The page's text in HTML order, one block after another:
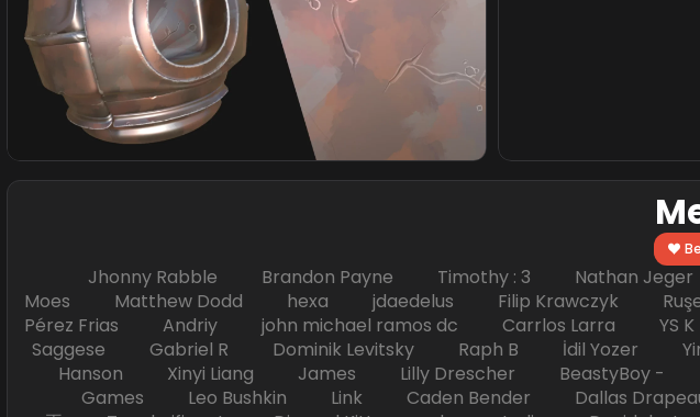
Jhonny Rabble Brandon Payne Timothy : 3 Nathan
Moes Matthew Dodd hexa jdaedelus Filip Krawczyk
Pérez Frias Andriy john michael ramos dc Carrlos Larra
Saggese Gabriel R Dominik Levitsky Raph B İdil Yozer
Hanson Xinyi Liang James Lilly Drescher
Games Leo Bushkin Link Caden Bender Dallas